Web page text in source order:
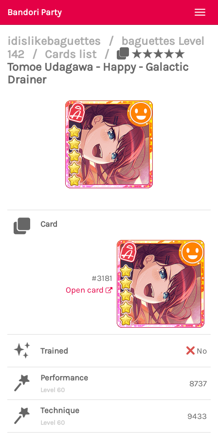
Bandori Party
idislikebaguettes /
baguettes Level
142
/ Cards list /
★★★★★
Tomoe Udagawa - Happy - Galactic
Drainer
Card
#3181
Open card
Trained No
Performance
Level 60
8737
Technique
Level 60
9433